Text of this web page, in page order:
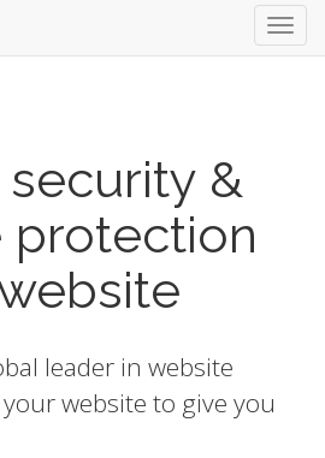
&
protection
leader in website
website to give you